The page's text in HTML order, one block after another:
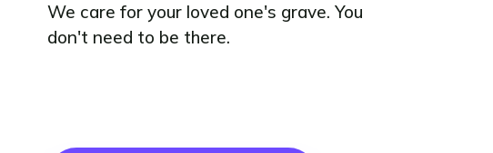
We care for your loved one's grave. You
don't need to be there.